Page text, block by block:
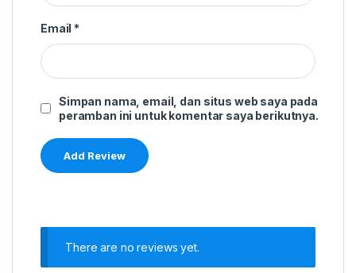
Email *
Simpan nama, email, dan situs web saya pada
peramban ini untuk komentar saya berikutnya.
There are no reviews yet.